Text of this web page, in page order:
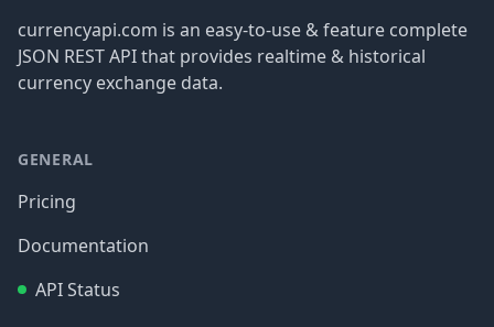
currencyapi.com is an easy-to-use & feature complete
JSON REST API that provides realtime & historical
currency exchange data.
GENERAL
Pricing
Documentation
API Status